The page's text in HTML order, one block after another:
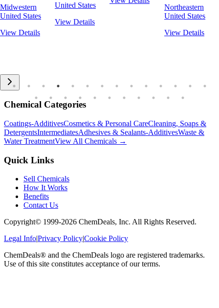
Midwestern
United States
View Details
United States
View Details
Northeastern
United States
View Details
Chemical Categories
Coatings-AdditivesCosmetics & Personal CareCleaning, Soaps &
DetergentsIntermediatesAdhesives & Sealants-AdditivesWaste &
Water TreatmentView All Chemicals →
Quick Links
Sell Chemicals
How It Works
Benefits
Contact Us
Copyright© 1999-2026 ChemDeals, Inc. All Rights Reserved.
Legal Info|Privacy Policy|Cookie Policy
ChemDeals® and the ChemDeals logo are registered trademarks.
Use of this site constitutes acceptance of our terms.